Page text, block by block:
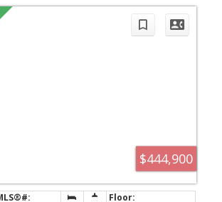
$444,900